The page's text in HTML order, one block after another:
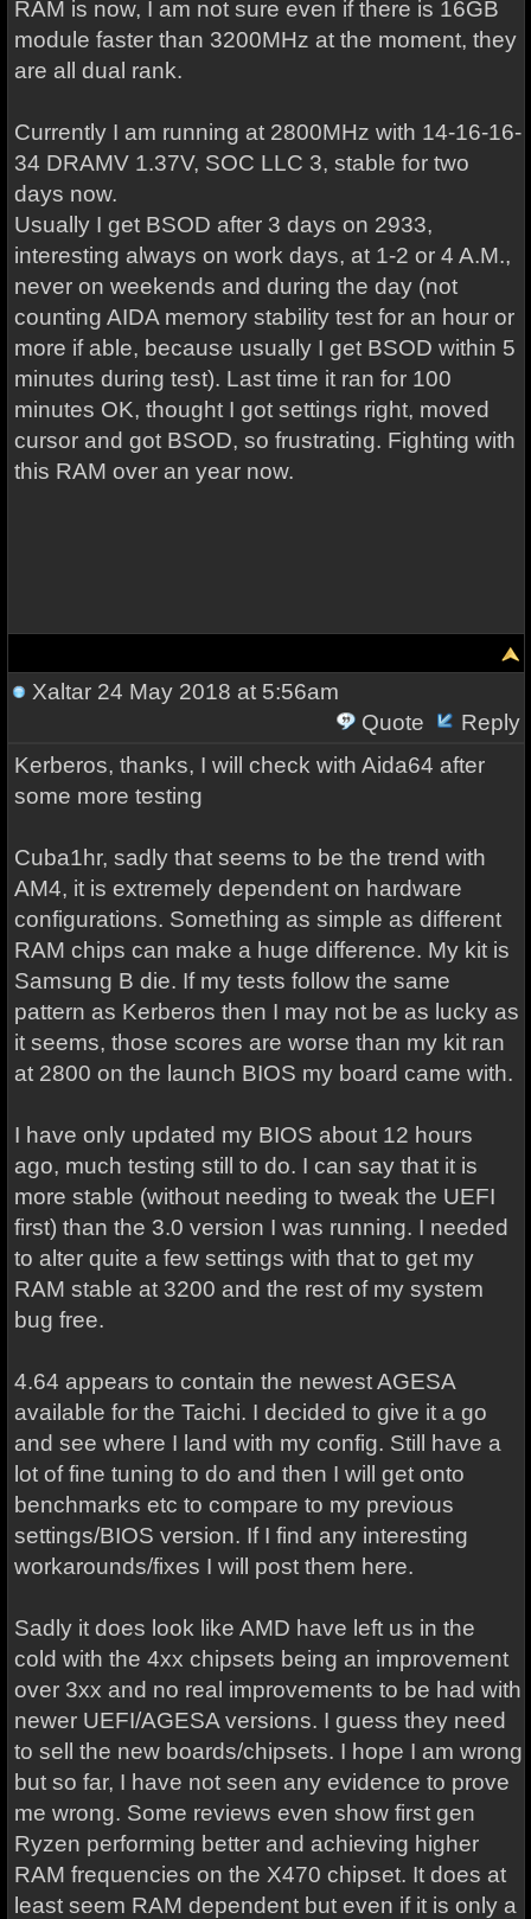
RAM is now, I am not sure even if there is 16GB
module faster than 3200MHz at the moment, they
are all dual rank.
Currently I am running at 2800MHz with 14-16-16-
34 DRAMV 1.37V, SOC LLC 3, stable for two
days now.
Usually I get BSOD after 3 days on 2933,
interesting always on work days, at 1-2 or 4 A.M.,
never on weekends and during the day (not
counting AIDA memory stability test for an hour or
more if able, because usually I get BSOD within 5
minutes during test). Last time it ran for 100
minutes OK, thought I got settings right, moved
cursor and got BSOD, so frustrating. Fighting with
this RAM over an year now.
Xaltar24 May 2018 at 5:56am
Quote
Reply
Kerberos, thanks, I will check with Aida64 after
some more testing
Cuba1hr, sadly that seems to be the trend with
AM4, it is extremely dependent on hardware
configurations. Something as simple as different
RAM chips can make a huge difference. My kit is
Samsung B die. If my tests follow the same
pattern as Kerberos then I may not be as lucky as
it seems, those scores are worse than my kit ran
at 2800 on the launch BIOS my board came with.
I have only updated my BIOS about 12 hours
ago, much testing still to do. I can say that it is
more stable (without needing to tweak the UEFI
first) than the 3.0 version I was running. I needed
to alter quite a few settings with that to get my
RAM stable at 3200 and the rest of my system
bug free.
4.64 appears to contain the newest AGESA
available for the Taichi. I decided to give it a go
and see where I land with my config. Still have a
lot of fine tuning to do and then I will get onto
benchmarks etc to compare to my previous
settings/BIOS version. If I find any interesting
workarounds/fixes I will post them here.
Sadly it does look like AMD have left us in the
cold with the 4xx chipsets being an improvement
over 3xx and no real improvements to be had with
newer UEFI/AGESA versions. I guess they need
to sell the new boards/chipsets. I hope I am wrong
but so far, I have not seen any evidence to prove
me wrong. Some reviews even show first gen
Ryzen performing better and achieving higher
RAM frequencies on the X470 chipset. It does at
least seem RAM dependent but even if it is only a